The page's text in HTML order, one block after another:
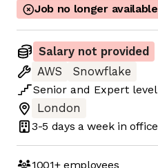
Job no longer available
Salary not provided
AWS
Snowflake
Senior and Expert level
London
3-5 days a week in office
1001+employees